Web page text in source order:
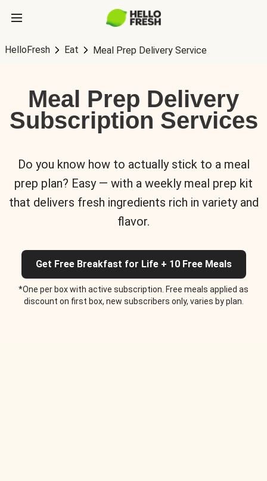
HelloFresh Eat Meal Prep Delivery Service
Meal Prep Delivery
Subscription Services
Do you know how to actually stick to a meal
prep plan? Easy — with a weekly meal prep kit
that delivers fresh ingredients rich in variety and
flavor.
Get Free Breakfast for Life + 10 Free Meals
*One per box with active subscription. Free meals applied as
discount on first box, new subscribers only, varies by plan.